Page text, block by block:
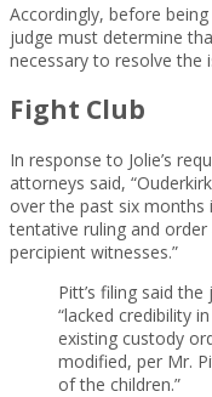
Accordingly, before
judge must determine
necessary to resolve the
Fight Club
In response to Jolie’s
attorneys said,
over the past six months
tentative ruling and
percipient witnesses.”
Pitt’s filing said
“lacked credibility
existing custody
modified, per Mr.
of the children.”